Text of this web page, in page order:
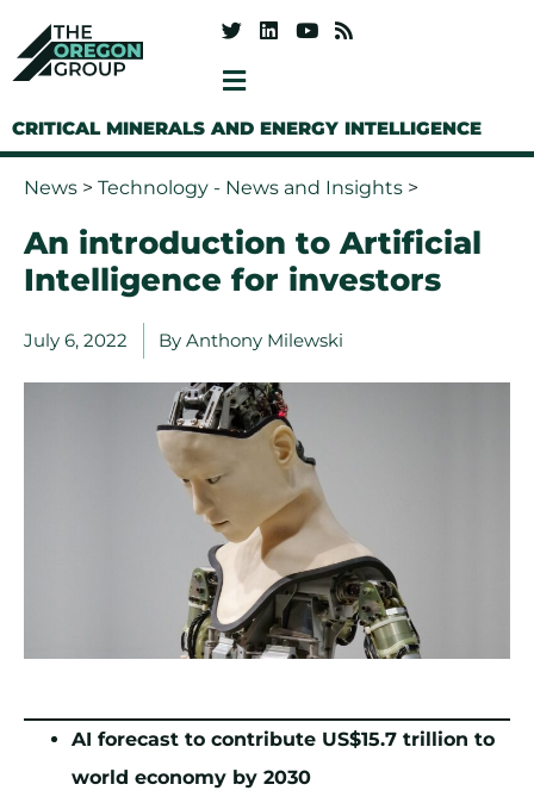
CRITICAL MINERALS AND ENERGY INTELLIGENCE
News > Technology - News and Insights >
An introduction to Artificial
Intelligence for investors
July 6, 2022 By Anthony Milewski
AI forecast to contribute US$15.7 trillion to
world economy by 2030